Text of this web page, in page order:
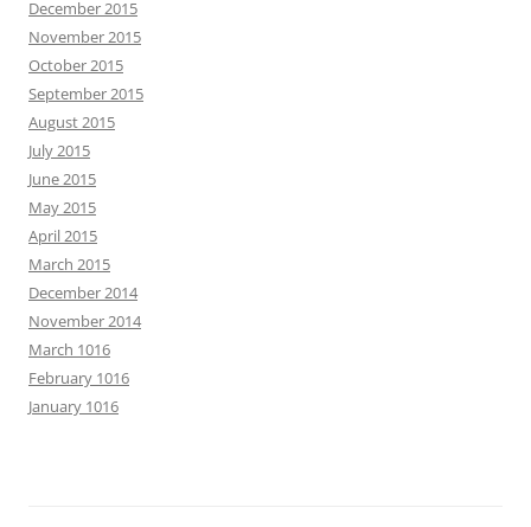
December 2015
November 2015
October 2015
September 2015
August 2015
July 2015
June 2015
May 2015
April 2015
March 2015
December 2014
November 2014
March 1016
February 1016
January 1016